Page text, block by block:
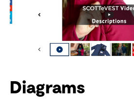
Diagrams